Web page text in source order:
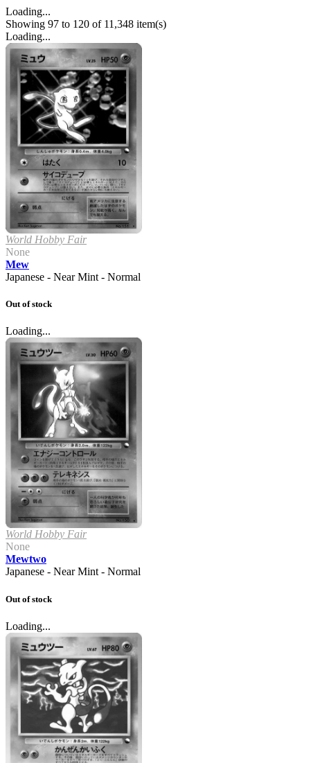
Loading...
Showing 97 to 120 of 11,348 item(s)
Loading...
World Hobby Fair
None
Mew
Japanese - Near Mint - Normal
Out of stock
Loading...
World Hobby Fair
None
Mewtwo
Japanese - Near Mint - Normal
Out of stock
Loading...